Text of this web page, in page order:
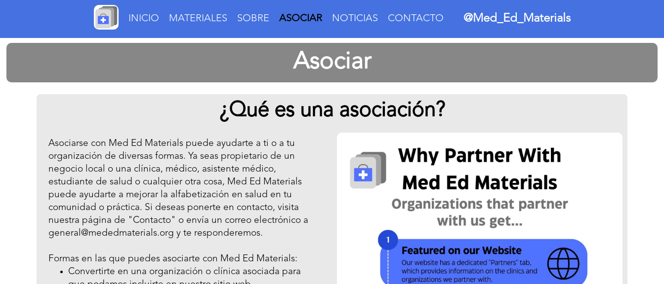
INICIO MATERIALES SOBRE ASOCIAR NOTICIAS CONTACTO @Med_Ed_Materials
Asociar
¿Qué es una asociación?
Asociarse con Med Ed Materials puede ayudarte a ti o a tu
organización de diversas formas. Ya seas propietario de un
negocio local o una clínica, médico, asistente médico,
estudiante de salud o cualquier otra cosa, Med Ed Materials
puede ayudarte a mejorar la alfabetización en salud en tu
comunidad o práctica. Si deseas ponerte en contacto, visita
nuestra página de "Contacto" o envía un correo electrónico a
general@mededmaterials.org y te responderemos.
Formas en las que puedes asociarte con Med Ed Materials:
Convertirte en una organización o clínica asociada para